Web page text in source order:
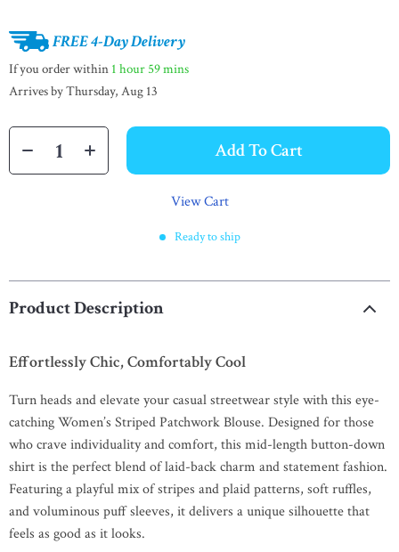
FREE 4-Day Delivery
If you order within 1 hour 59 mins
Arrives byThursday, Aug 13
Add To Cart
View Cart
Ready to ship
Product Description
Effortlessly Chic, Comfortably Cool
Turn heads and elevate your casual streetwear style with this eye-
catching Women’s Striped Patchwork Blouse. Designed for those
who crave individuality and comfort, this mid-length button-down
shirt is the perfect blend of laid-back charm and statement fashion.
Featuring a playful mix of stripes and plaid patterns, soft ruffles,
and voluminous puff sleeves, it delivers a unique silhouette that
feels as good as it looks.